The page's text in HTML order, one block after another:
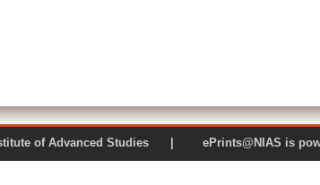
Institute of Advanced Studies | ePrints@NIAS